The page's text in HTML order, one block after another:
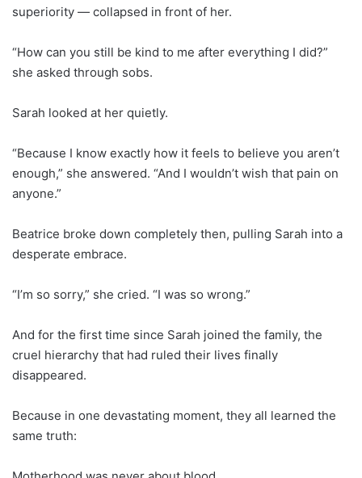
superiority — collapsed in front of her.
“How can you still be kind to me after everything I did?”
she asked through sobs.
Sarah looked at her quietly.
“Because I know exactly how it feels to believe you aren’t
enough,” she answered. “And I wouldn’t wish that pain on
anyone.”
Beatrice broke down completely then, pulling Sarah into a
desperate embrace.
“I’m so sorry,” she cried. “I was so wrong.”
And for the first time since Sarah joined the family, the
cruel hierarchy that had ruled their lives finally
disappeared.
Because in one devastating moment, they all learned the
same truth: